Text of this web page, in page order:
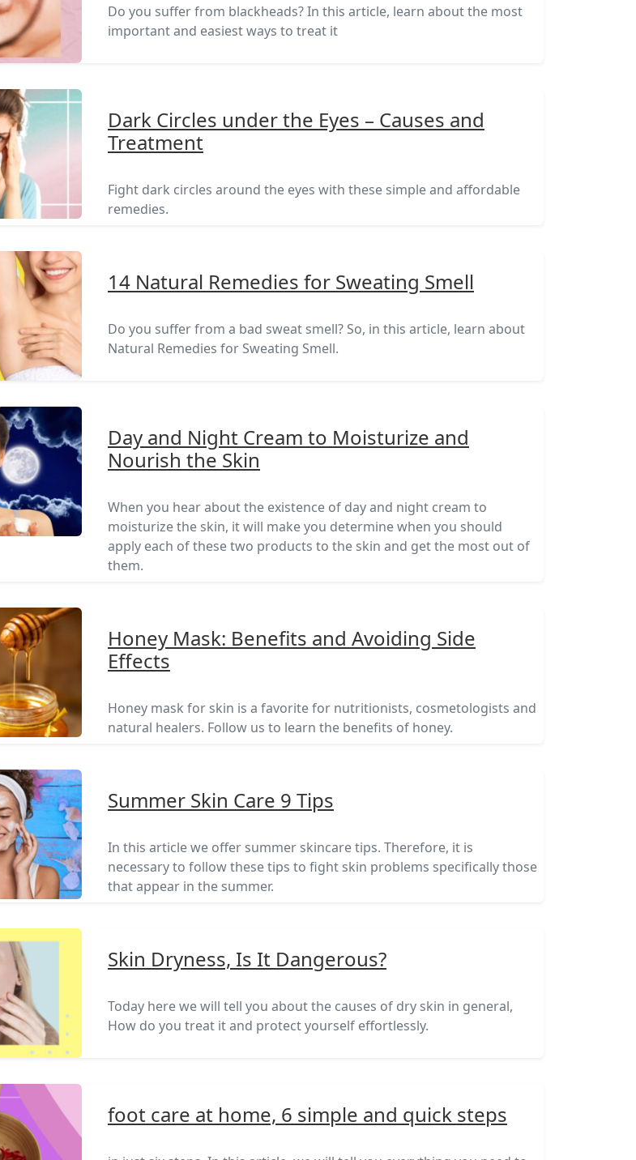
Do you suffer from blackheads? In this article, learn about the most
important and easiest ways to treat it
Dark Circles under the Eyes – Causes and
Treatment
Fight dark circles around the eyes with these simple and affordable
remedies.
14 Natural Remedies for Sweating Smell
Do you suffer from a bad sweat smell? So, in this article, learn about
Natural Remedies for Sweating Smell.
Day and Night Cream to Moisturize and
Nourish the Skin
When you hear about the existence of day and night cream to
moisturize the skin, it will make you determine when you should
apply each of these two products to the skin and get the most out of
them.
Honey Mask: Benefits and Avoiding Side
Effects
Honey mask for skin is a favorite for nutritionists, cosmetologists and
natural healers. Follow us to learn the benefits of honey.
Summer Skin Care 9 Tips
In this article we offer summer skincare tips. Therefore, it is
necessary to follow these tips to fight skin problems specifically those
that appear in the summer.
Skin Dryness, Is It Dangerous?
Today here we will tell you about the causes of dry skin in general,
How do you treat it and protect yourself effortlessly.
foot care at home, 6 simple and quick steps